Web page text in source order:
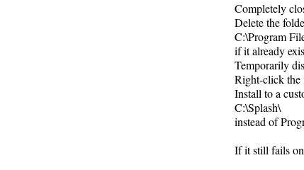
Completely
Delete the
C:\Program
if it already
Temporarily
Right-click
Install to a
C:\Splash\
instead of
If it still fails